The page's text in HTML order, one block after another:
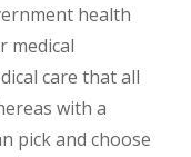
health
medical
care that all
with a
pick and choose